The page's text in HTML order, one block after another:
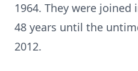
1964. They were
48 years until the
2012.